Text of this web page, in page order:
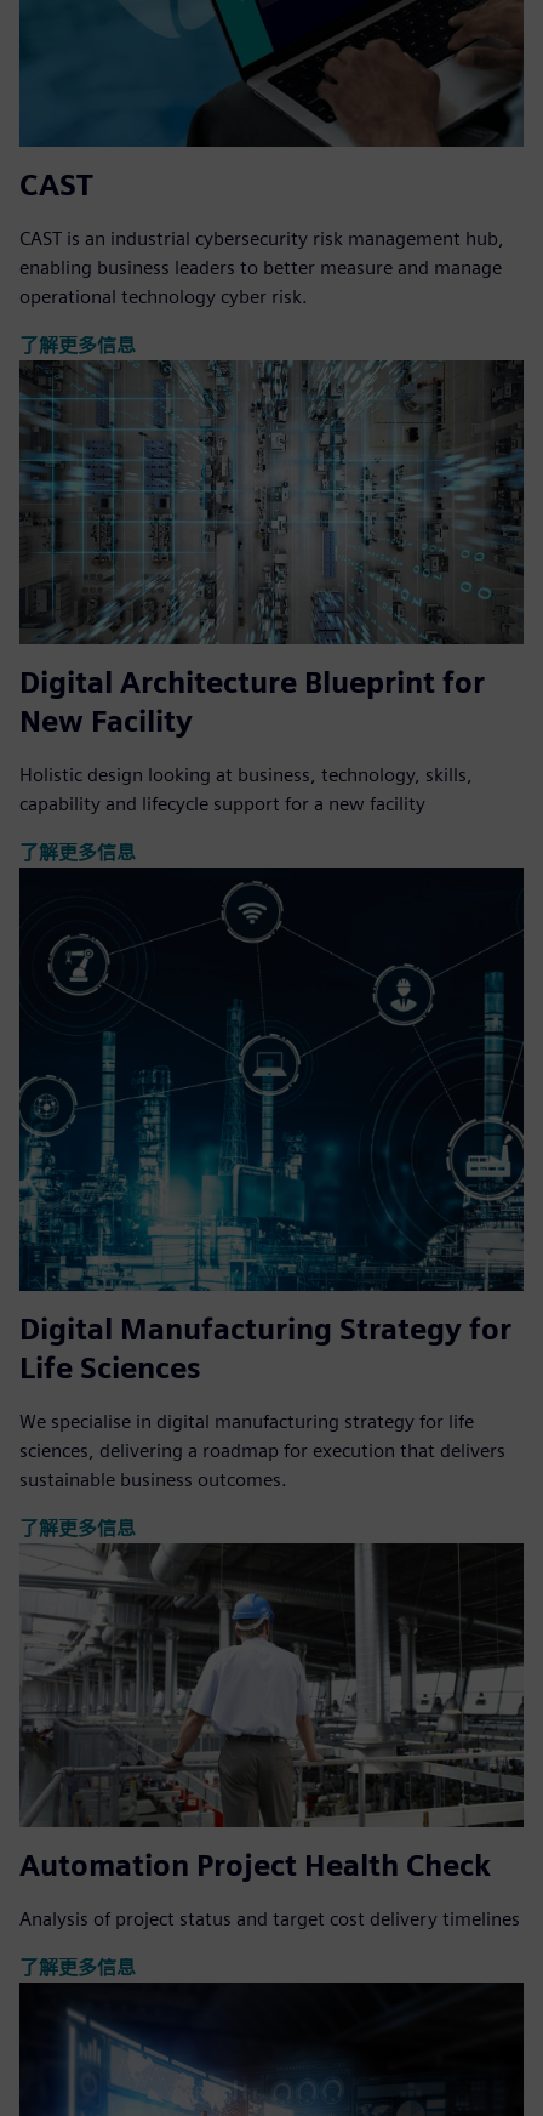
CAST
CAST is an industrial cybersecurity risk management hub,
enabling business leaders to better measure and manage
operational technology cyber risk.
了解更多信息
Digital Architecture Blueprint for
New Facility
Holistic design looking at business, technology, skills,
capability and lifecycle support for a new facility
了解更多信息
Digital Manufacturing Strategy for
Life Sciences
We specialise in digital manufacturing strategy for life
sciences, delivering a roadmap for execution that delivers
sustainable business outcomes.
了解更多信息
Automation Project Health Check
Analysis of project status and target cost delivery timelines
了解更多信息